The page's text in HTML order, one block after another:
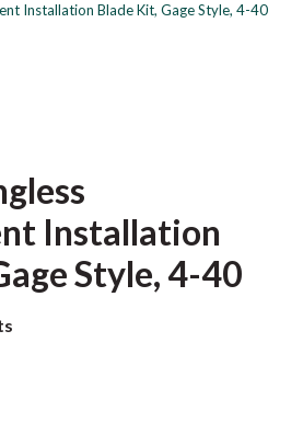
Installation Blade Kit, Gage Style, 4-40
Installation
Style, 4-40